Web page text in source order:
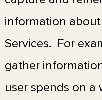
information
Services. For
gather
user spends on a